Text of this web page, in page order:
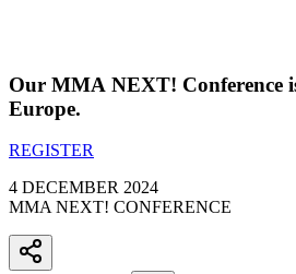
Our MMA NEXT! Conference
Europe.
REGISTER
4 DECEMBER 2024
MMA NEXT! CONFERENCE